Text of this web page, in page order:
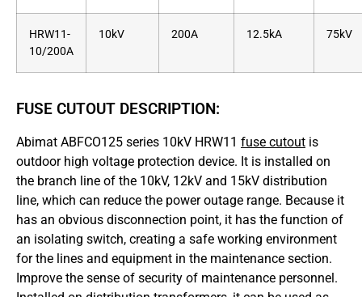
HRW11-
10/200A
10kV 200A 12.5kA 75kV
FUSE CUTOUT DESCRIPTION:
Abimat ABFCO125 series 10kV HRW11 fuse cutout is
outdoor high voltage protection device. It is installed on
the branch line of the 10kV, 12kV and 15kV distribution
line, which can reduce the power outage range. Because it
has an obvious disconnection point, it has the function of
an isolating switch, creating a safe working environment
for the lines and equipment in the maintenance section.
Improve the sense of security of maintenance personnel.